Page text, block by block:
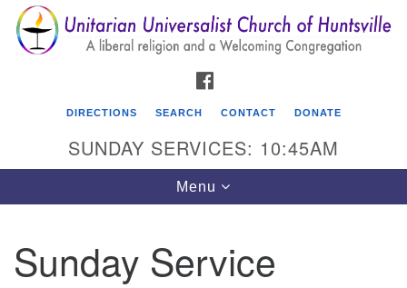
Search
for:
Search
Google
Map
Unitarian Universalist Church of Huntsville
DIRECTIONS SEARCH CONTACT DONATE
SUNDAY SERVICES: 10:45AM
Toggle
navigation
Menu
Sunday Service